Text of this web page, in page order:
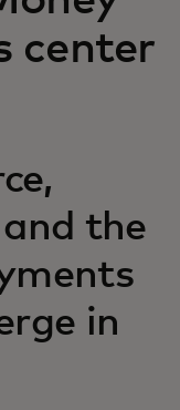
center
the
in